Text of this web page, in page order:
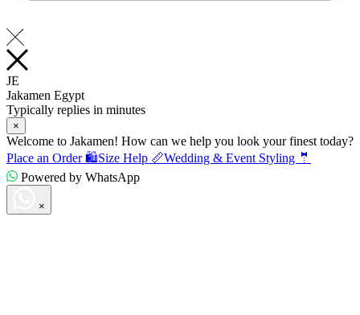
JE
Jakamen Egypt
Typically replies in minutes
×
Welcome to Jakamen! How can we help you look your finest today?
Place an Order 🛍️Size Help 📏Wedding & Event Styling 🤵
Powered by WhatsApp
×